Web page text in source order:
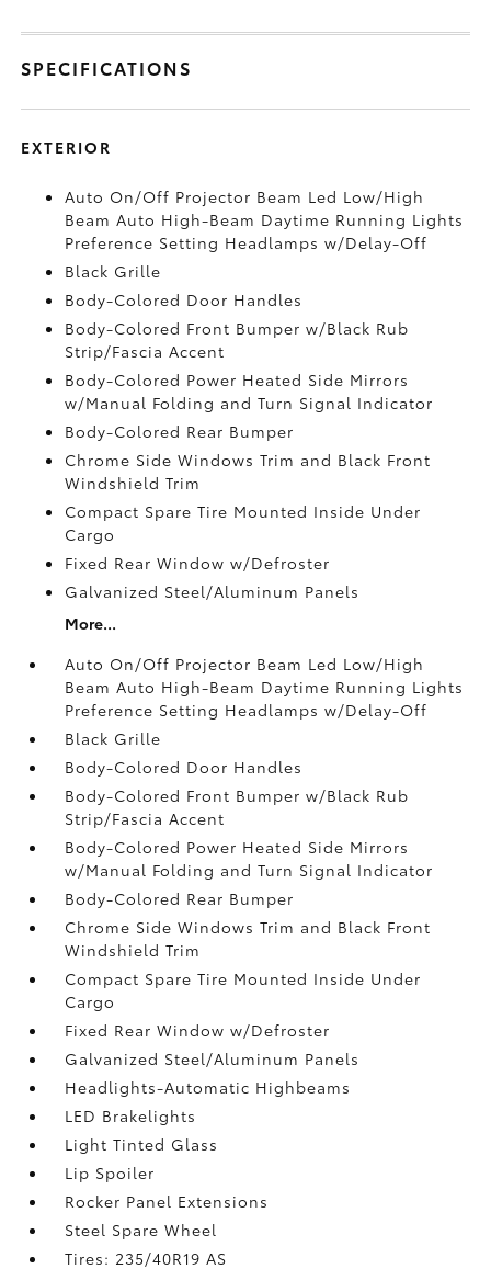
SPECIFICATIONS
EXTERIOR
Auto On/Off Projector Beam Led Low/High
Beam Auto High-Beam Daytime Running Lights
Preference Setting Headlamps w/Delay-Off
Black Grille
Body-Colored Door Handles
Body-Colored Front Bumper w/Black Rub
Strip/Fascia Accent
Body-Colored Power Heated Side Mirrors
w/Manual Folding and Turn Signal Indicator
Body-Colored Rear Bumper
Chrome Side Windows Trim and Black Front
Windshield Trim
Compact Spare Tire Mounted Inside Under
Cargo
Fixed Rear Window w/Defroster
Galvanized Steel/Aluminum Panels
More...
Auto On/Off Projector Beam Led Low/High
Beam Auto High-Beam Daytime Running Lights
Preference Setting Headlamps w/Delay-Off
Black Grille
Body-Colored Door Handles
Body-Colored Front Bumper w/Black Rub
Strip/Fascia Accent
Body-Colored Power Heated Side Mirrors
w/Manual Folding and Turn Signal Indicator
Body-Colored Rear Bumper
Chrome Side Windows Trim and Black Front
Windshield Trim
Compact Spare Tire Mounted Inside Under
Cargo
Fixed Rear Window w/Defroster
Galvanized Steel/Aluminum Panels
Headlights-Automatic Highbeams
LED Brakelights
Light Tinted Glass
Lip Spoiler
Rocker Panel Extensions
Steel Spare Wheel
Tires: 235/40R19 AS